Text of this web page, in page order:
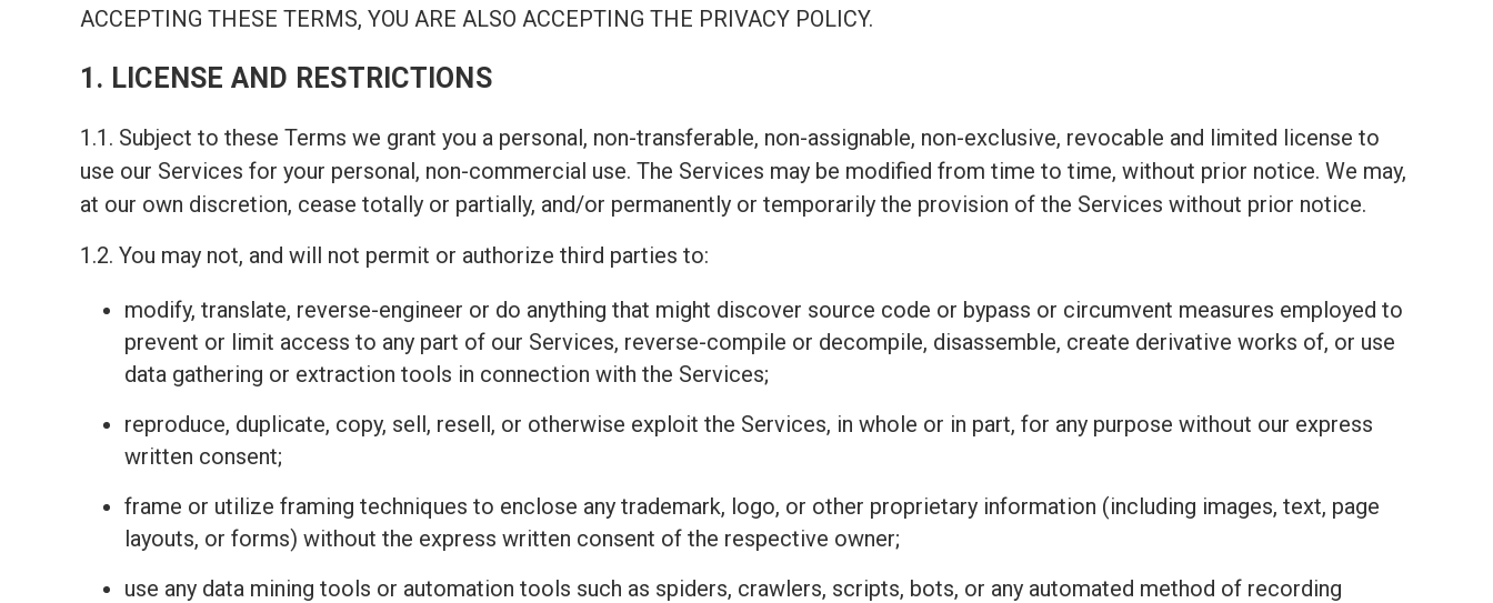
ACCEPTING THESE TERMS, YOU ARE ALSO ACCEPTING THE PRIVACY POLICY.
1. LICENSE AND RESTRICTIONS
1.1. Subject to these Terms we grant you a personal, non-transferable, non-assignable, non-exclusive, revocable and limited license to
use our Services for your personal, non-commercial use. The Services may be modified from time to time, without prior notice. We may,
at our own discretion, cease totally or partially, and/or permanently or temporarily the provision of the Services without prior notice.
1.2. You may not, and will not permit or authorize third parties to:
modify, translate, reverse-engineer or do anything that might discover source code or bypass or circumvent measures employed to
prevent or limit access to any part of our Services, reverse-compile or decompile, disassemble, create derivative works of, or use
data gathering or extraction tools in connection with the Services;
reproduce, duplicate, copy, sell, resell, or otherwise exploit the Services, in whole or in part, for any purpose without our express
written consent;
frame or utilize framing techniques to enclose any trademark, logo, or other proprietary information (including images, text, page
layouts, or forms) without the express written consent of the respective owner;
use any data mining tools or automation tools such as spiders, crawlers, scripts, bots, or any automated method of recording